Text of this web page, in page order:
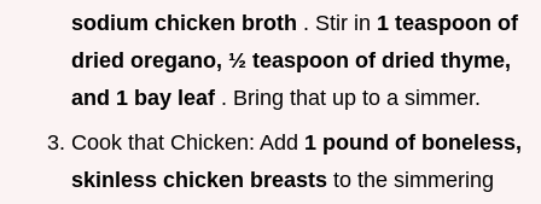
sodium chicken broth . Stir in 1 teaspoon of
dried oregano, ½ teaspoon of dried thyme,
and 1 bay leaf . Bring that up to a simmer.
Cook that Chicken: Add 1 pound of boneless,
skinless chicken breasts to the simmering